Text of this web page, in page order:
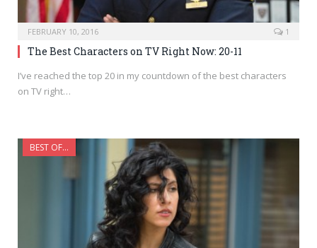
FEBRUARY 10, 2016 1
The Best Characters on TV Right Now: 20-11
I’ve reached the top 20 in my countdown of the best characters
on TV right…
BEST OF...